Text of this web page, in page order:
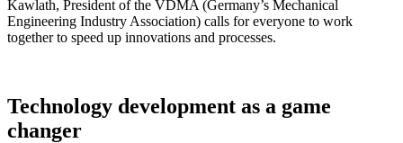
Kawlath, President of the VDMA (Germany’s Mechanical
Engineering Industry Association) calls for everyone to work
together to speed up innovations and processes.
Technology development as a game
changer